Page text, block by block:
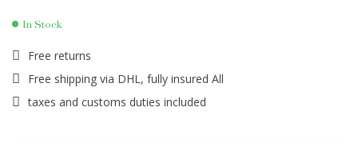
In Stock
Free returns
Free shipping via DHL, fully insured All
taxes and customs duties included